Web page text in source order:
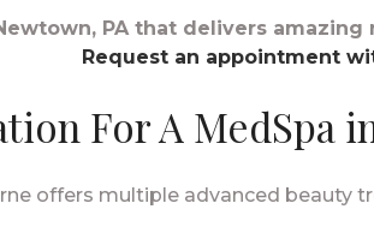
PA that delivers
Request an appointment
For A MedSpa
offers multiple advanced beauty